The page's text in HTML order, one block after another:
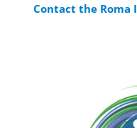
Contact the